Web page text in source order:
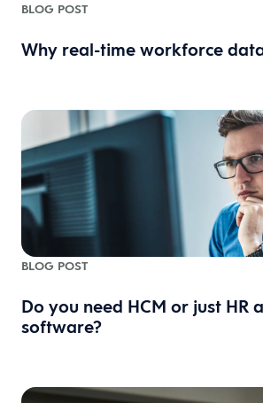
BLOG POST
Why real-time workforce
BLOG POST
Do you need HCM or just HR
software?